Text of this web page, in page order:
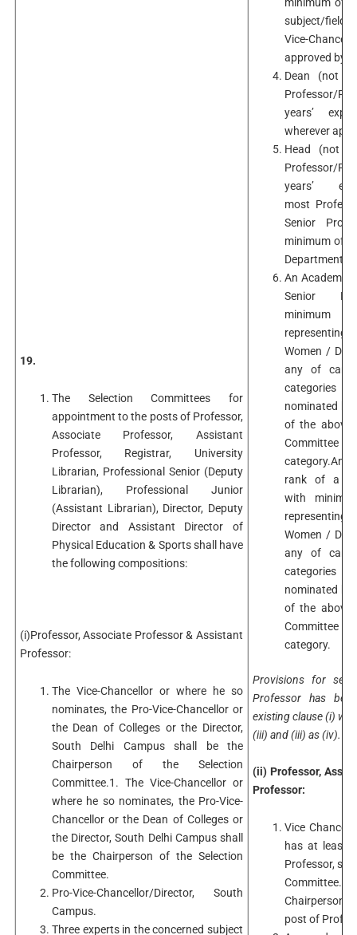
19.
The Selection Committees for
appointment to the posts of Professor,
Associate Professor, Assistant
Professor, Registrar, University
Librarian, Professional Senior (Deputy
Librarian), Professional Junior
(Assistant Librarian), Director, Deputy
Director and Assistant Director of
Physical Education & Sports shall have
the following compositions:
(i)Professor, Associate Professor & Assistant
Professor:
The Vice-Chancellor or where he so
nominates, the Pro-Vice-Chancellor or
the Dean of Colleges or the Director,
South Delhi Campus shall be the
Chairperson of the Selection
Committee.1. The Vice-Chancellor or
where he so nominates, the Pro-Vice-
Chancellor or the Dean of Colleges or
the Director, South Delhi Campus shall
be the Chairperson of the Selection
Committee.
Pro-Vice-Chancellor/Director, South
Campus.
Three experts in the concerned subject
subject/field
Vice-
approved by
Dean (not
Professor/
years’
wherever
Head (not
Professor/
years’
most
Senior
minimum of
Department/
An
Senior
minimum
Women /
any of
categories
nominated
of the above
category.An
rank of a
with
Women /
any of
categories
nominated
of the above
category.
Provisions for
Professor has
existing clause (i)
(iii) and (iii) as (iv).
(ii) Professor,
Professor:
Vice
has at least
Professor,
Chairperson
post of